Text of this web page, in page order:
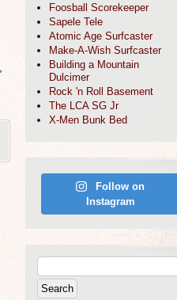
Foosball Scorekeeper
Sapele Tele
Atomic Age Surfcaster
Make-A-Wish Surfcaster
Building a Mountain
Dulcimer
Rock 'n Roll Basement
The LCA SG Jr
X-Men Bunk Bed
Follow on
Instagram